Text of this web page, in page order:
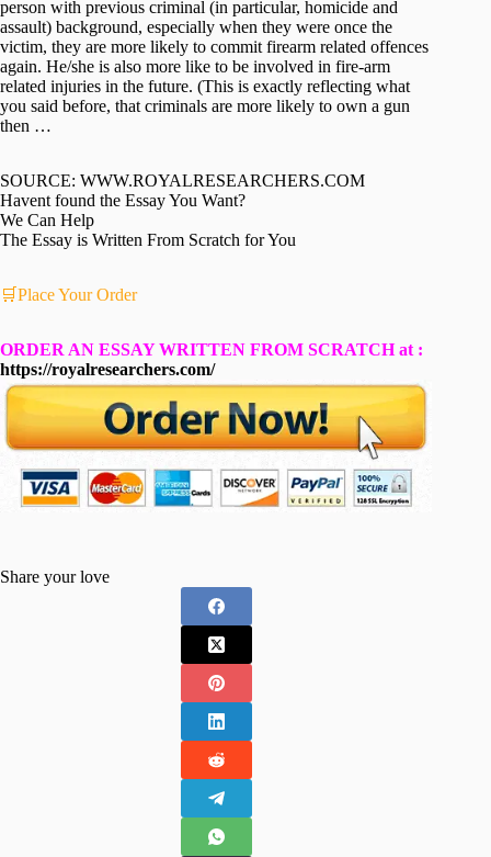
person with previous criminal (in particular, homicide and
assault) background, especially when they were once the
victim, they are more likely to commit firearm related offences
again. He/she is also more like to be involved in fire-arm
related injuries in the future. (This is exactly reflecting what
you said before, that criminals are more likely to own a gun
then …
SOURCE: WWW.ROYALRESEARCHERS.COM
Havent found the Essay You Want?
We Can Help
The Essay is Written From Scratch for You
🛒Place Your Order
ORDER AN ESSAY WRITTEN FROM SCRATCH at :
https://royalresearchers.com/
Share your love